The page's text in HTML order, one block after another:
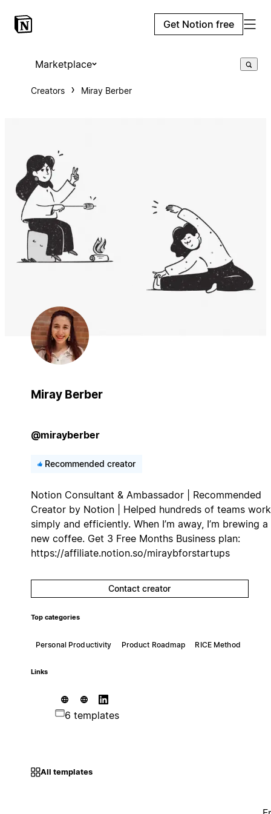
Get Notion free
Marketplace
Creators Miray Berber
Miray Berber
@mirayberber
Recommended creator
Notion Consultant & Ambassador | Recommended
Creator by Notion | Helped hundreds of teams work
simply and efficiently. When I’m away, I’m brewing a
new coffee. Get 3 Free Months Business plan:
https://affiliate.notion.so/miraybforstartups
Contact creator
Top categories
Personal Productivity Product Roadmap RICE Method
Links
6 templates
All templates